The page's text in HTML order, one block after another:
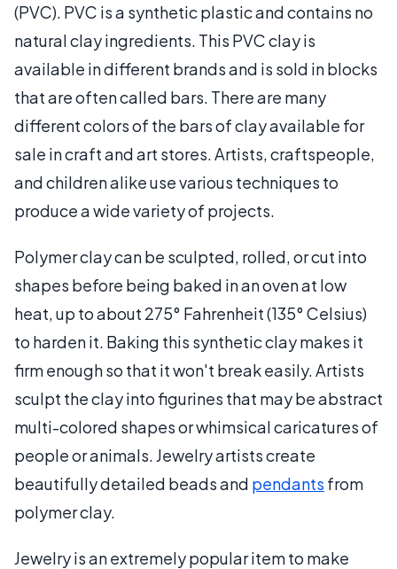
(PVC). PVC is a synthetic plastic and contains no
natural clay ingredients. This PVC clay is
available in different brands and is sold in blocks
that are often called bars. There are many
different colors of the bars of clay available for
sale in craft and art stores. Artists, craftspeople,
and children alike use various techniques to
produce a wide variety of projects.
Polymer clay can be sculpted, rolled, or cut into
shapes before being baked in an oven at low
heat, up to about 275° Fahrenheit (135° Celsius)
to harden it. Baking this synthetic clay makes it
firm enough so that it won't break easily. Artists
sculpt the clay into figurines that may be abstract
multi-colored shapes or whimsical caricatures of
people or animals. Jewelry artists create
beautifully detailed beads and pendants from
polymer clay.
Jewelry is an extremely popular item to make